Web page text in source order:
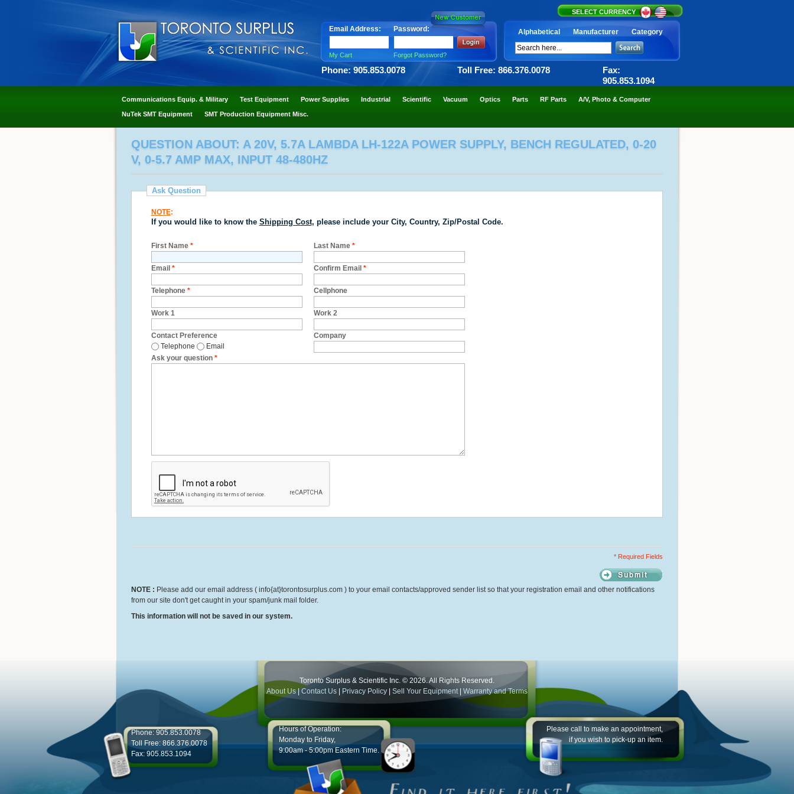
SELECT CURRENCY
Email Address: Password:
My Cart Forgot Password?
Alphabetical Manufacturer Category
Phone: 905.853.0078 Toll Free: 866.376.0078
Fax:
905.853.1094
Communications Equip. & Military Test Equipment Power Supplies Industrial Scientific Vacuum Optics Parts RF Parts A/V, Photo & Computer
NuTek SMT Equipment SMT Production Equipment Misc.
QUESTION ABOUT: A 20V, 5.7A LAMBDA LH-122A POWER SUPPLY, BENCH REGULATED, 0-20
V, 0-5.7 AMP MAX, INPUT 48-480HZ
Ask Question
NOTE:
If you would like to know the Shipping Cost, please include your City, Country, Zip/Postal Code.
First Name * Last Name *
Email * Confirm Email *
Telephone * Cellphone
Work 1 Work 2
Contact Preference
Telephone
Email
Company
Ask your question *
* Required Fields
NOTE : Please add our email address ( info{at}torontosurplus.com ) to your email contacts/approved sender list so that your registration email and other notifications
from our site don't get caught in your spam/junk mail folder.
This information will not be saved in our system.
Toronto Surplus & Scientific Inc. © 2026. All Rights Reserved.
About Us|Contact Us Privacy Policy Sell Your Equipment Warranty and Terms
Phone: 905.853.0078
Toll Free: 866.376.0078
Fax: 905.853.1094
Hours of Operation:
Monday to Friday,
9:00am - 5:00pm Eastern Time.
Please call to make an appointment,
if you wish to pick-up an item.